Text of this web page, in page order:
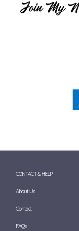
CONTACT & HELP
About Us
Contact
FAQ's